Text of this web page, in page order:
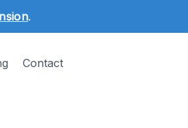
.
Contact